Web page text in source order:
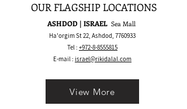
along a romantic layered glittered
tulle skirt. If you’ve been dreaming
of a sultry and alluring wedding
dress, Munich could make that a
OUR FLAGSHIP LOCATIONS
ASHDOD | ISRAEL Sea Mall
Ha'orgim St 22, Ashdod, 7760933
Tel : +972-8-8555815
E-mail : israel@rikidalal.com
View More